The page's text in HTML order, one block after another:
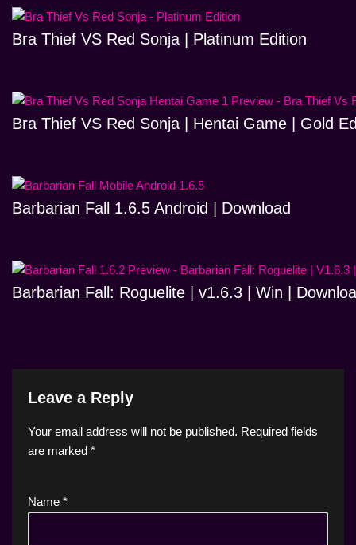
Bra Thief VS Red Sonja | Platinum Edition
Bra Thief VS Red Sonja | Hentai Game | Gold
Barbarian Fall 1.6.5 Android | Download
Barbarian Fall: Roguelite | v1.6.3 | Win |
Leave a Reply
Your email address will not be published. Required fields
are marked *
Name *